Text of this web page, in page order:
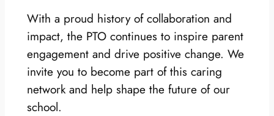
With a proud history of collaboration and
impact, the PTO continues to inspire parent
engagement and drive positive change. We
invite you to become part of this caring
network and help shape the future of our
school.